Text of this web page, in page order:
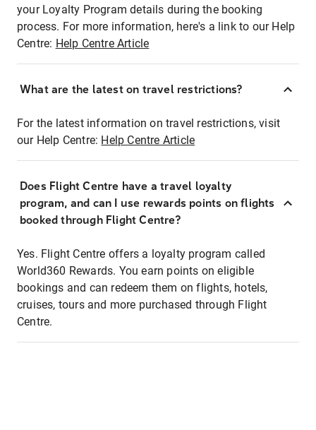
your Loyalty Program details during the booking
process. For more information, here's a link to our Help
Centre: Help Centre Article
What are the latest on travel restrictions?
For the latest information on travel restrictions, visit
our Help Centre: Help Centre Article
Does Flight Centre have a travel loyalty
program, and can I use rewards points on flights
booked through Flight Centre?
Yes. Flight Centre offers a loyalty program called
World360 Rewards. You earn points on eligible
bookings and can redeem them on flights, hotels,
cruises, tours and more purchased through Flight
Centre.